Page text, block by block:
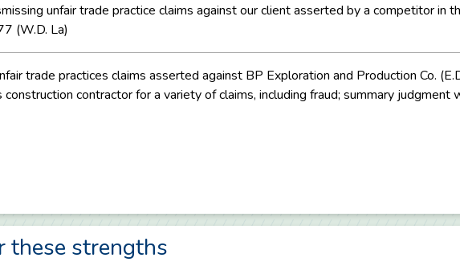
unfair trade practice claims against our client asserted by a competitor in
(W.D. La)
trade practices claims asserted against BP Exploration and Production Co.
contractor for a variety of claims, including fraud; summary
these strengths